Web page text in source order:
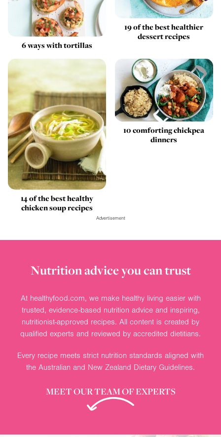
6 ways with tortillas
19 of the best healthier
dessert recipes
14 of the best healthy
chicken soup recipes
10 comforting chickpea
dinners
Advertisement
Nutrition advice you can trust
At healthyfood.com, we make healthy living easier with
trusted, evidence-based nutrition advice and inspiring,
nutritionist-approved recipes. All content is created by
qualified experts and reviewed by accredited dietitians.
Every recipe meets strict nutrition standards aligned with
the Australian and New Zealand Dietary Guidelines.
MEET OUR TEAM OF EXPERTS